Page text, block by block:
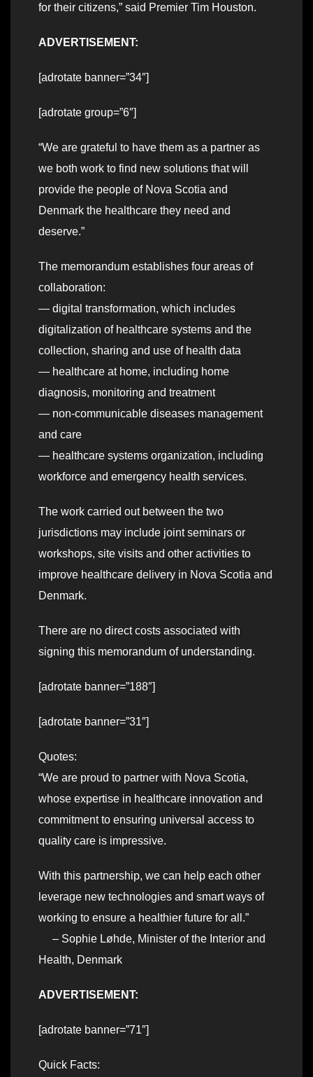
for their citizens,” said Premier Tim Houston.
ADVERTISEMENT:
[adrotate banner=”34″]
[adrotate group=”6″]
“We are grateful to have them as a partner as
we both work to find new solutions that will
provide the people of Nova Scotia and
Denmark the healthcare they need and
deserve.”
The memorandum establishes four areas of
collaboration:
— digital transformation, which includes
digitalization of healthcare systems and the
collection, sharing and use of health data
— healthcare at home, including home
diagnosis, monitoring and treatment
— non-communicable diseases management
and care
— healthcare systems organization, including
workforce and emergency health services.
The work carried out between the two
jurisdictions may include joint seminars or
workshops, site visits and other activities to
improve healthcare delivery in Nova Scotia and
Denmark.
There are no direct costs associated with
signing this memorandum of understanding.
[adrotate banner=”188″]
[adrotate banner=”31″]
Quotes:
“We are proud to partner with Nova Scotia,
whose expertise in healthcare innovation and
commitment to ensuring universal access to
quality care is impressive.
With this partnership, we can help each other
leverage new technologies and smart ways of
working to ensure a healthier future for all.”
– Sophie Løhde, Minister of the Interior and
Health, Denmark
ADVERTISEMENT:
[adrotate banner=”71″]
Quick Facts: